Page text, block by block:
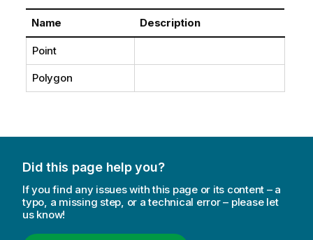
Name Description
Point
Polygon
Did this page help you?
If you find any issues with this page or its content – a
typo, a missing step, or a technical error – please let
us know!